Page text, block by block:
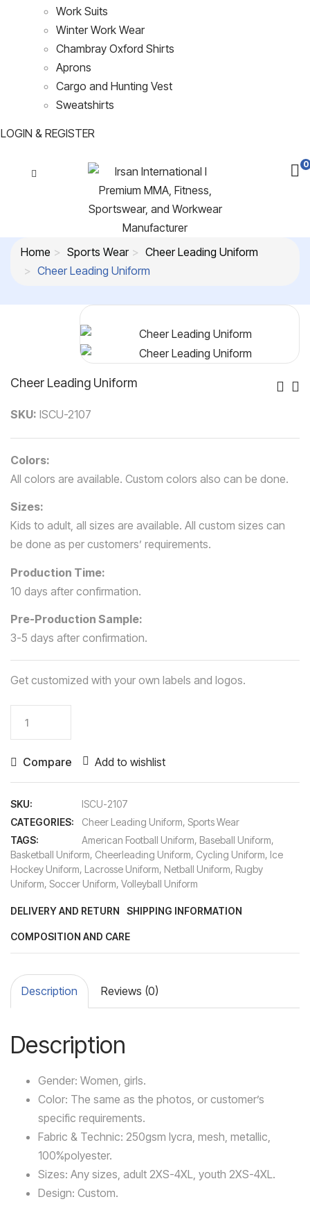
Work Suits
Winter Work Wear
Chambray Oxford Shirts
Aprons
Cargo and Hunting Vest
Sweatshirts
LOGIN & REGISTER
0
Home Sports Wear
Cheer Leading Uniform
Cheer Leading Uniform
Cheer Leading Uniform
SKU: ISCU-2107
Colors:
All colors are available. Custom colors also can be done.
Sizes:
Kids to adult, all sizes are available. All custom sizes can
be done as per customers’ requirements.
Production Time:
10 days after confirmation.
Pre-Production Sample:
3-5 days after confirmation.
Get customized with your own labels and logos.
quantity
Compare Add to wishlist
SKU:
ISCU-2107
CATEGORIES:
Cheer Leading Uniform, Sports Wear
TAGS:
American Football Uniform, Baseball Uniform,
Basketball Uniform, Cheerleading Uniform, Cycling Uniform, Ice
Hockey Uniform, Lacrosse Uniform, Netball Uniform, Rugby
Uniform, Soccer Uniform, Volleyball Uniform
DELIVERY AND RETURN SHIPPING INFORMATION
COMPOSITION AND CARE
Description Reviews (0)
Description
Gender: Women, girls.
Color: The same as the photos, or customer’s
specific requirements.
Fabric & Technic: 250gsm lycra, mesh, metallic,
100%polyester.
Sizes: Any sizes, adult 2XS-4XL, youth 2XS-4XL.
Design: Custom.